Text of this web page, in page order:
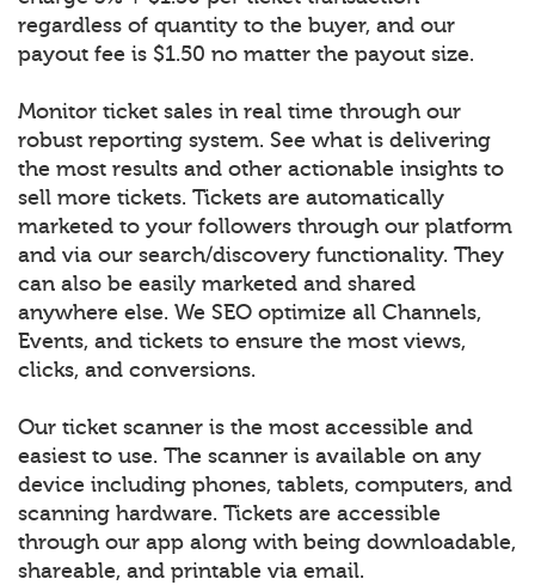
regardless of quantity to the buyer, and our
payout fee is $1.50 no matter the payout size.
Monitor ticket sales in real time through our
robust reporting system. See what is delivering
the most results and other actionable insights to
sell more tickets. Tickets are automatically
marketed to your followers through our platform
and via our search/discovery functionality. They
can also be easily marketed and shared
anywhere else. We SEO optimize all Channels,
Events, and tickets to ensure the most views,
clicks, and conversions.
Our ticket scanner is the most accessible and
easiest to use. The scanner is available on any
device including phones, tablets, computers, and
scanning hardware. Tickets are accessible
through our app along with being downloadable,
shareable, and printable via email.